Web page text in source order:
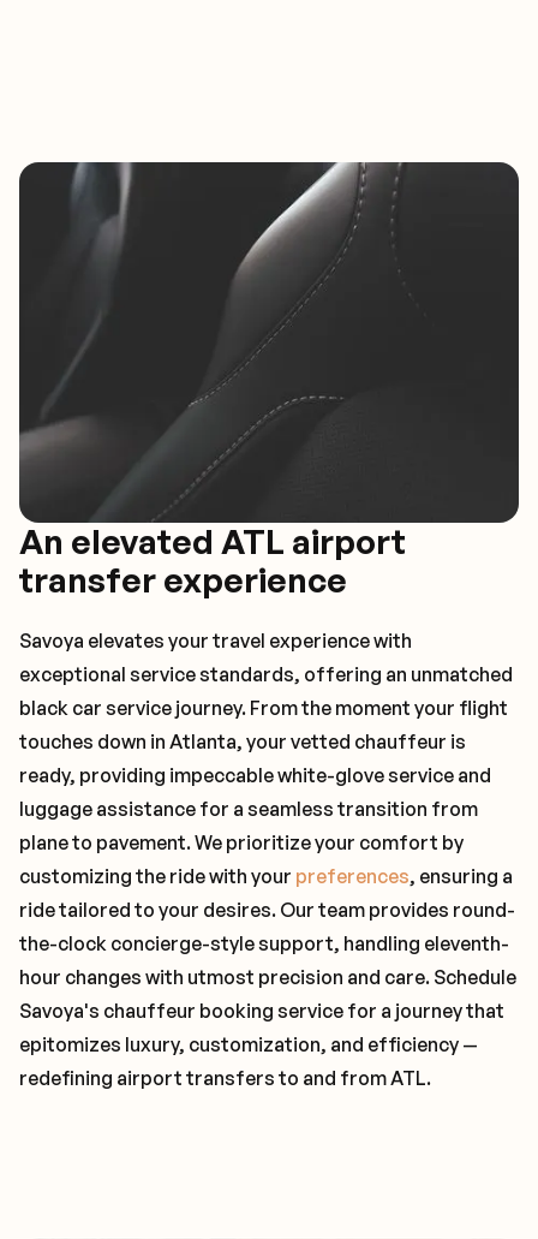
An elevated ATL airport
transfer experience
Savoya elevates your travel experience with
exceptional service standards, offering an unmatched
black car service journey. From the moment your flight
touches down in Atlanta, your vetted chauffeur is
ready, providing impeccable white-glove service and
luggage assistance for a seamless transition from
plane to pavement. We prioritize your comfort by
customizing the ride with your preferences, ensuring a
ride tailored to your desires. Our team provides round-
the-clock concierge-style support, handling eleventh-
hour changes with utmost precision and care. Schedule
Savoya's chauffeur booking service for a journey that
epitomizes luxury, customization, and efficiency —
redefining airport transfers to and from ATL.